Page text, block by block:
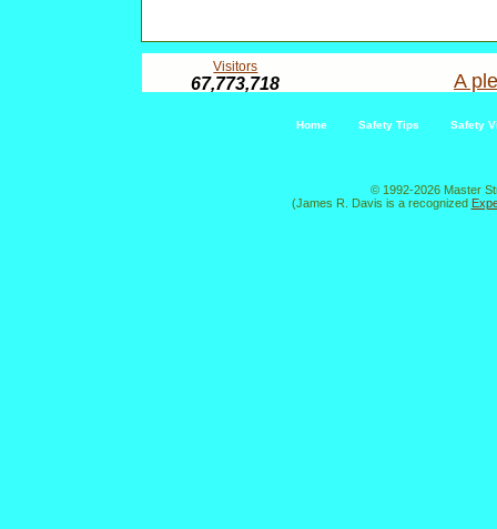
Visitors
67,773,718 A
Home Safety Tips Safety
© 1992-2026 Master
(James R. Davis is a recognized